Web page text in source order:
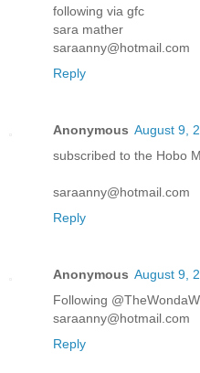
following via gfc
sara mather
saraanny@hotmail.com
Reply
Anonymous August 9,
subscribed to the Hobo
saraanny@hotmail.com
Reply
Anonymous August 9,
Following
saraanny@hotmail.com
Reply